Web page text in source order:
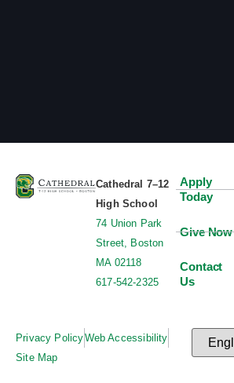
Cathedral 7–12
High School
74 Union Park
Street, Boston
MA 02118
617-542-2325
Apply
Today
Give Now
Contact
Us
Privacy PolicyWeb Accessibility
Site Map